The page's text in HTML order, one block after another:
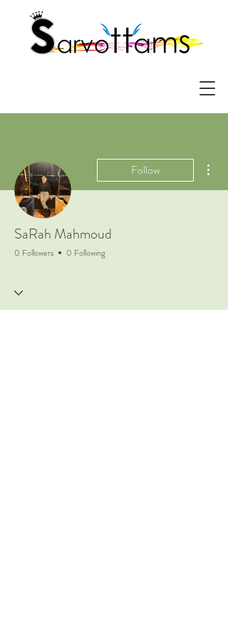
Follow
SaRah Mahmoud
0 Followers 0 Following